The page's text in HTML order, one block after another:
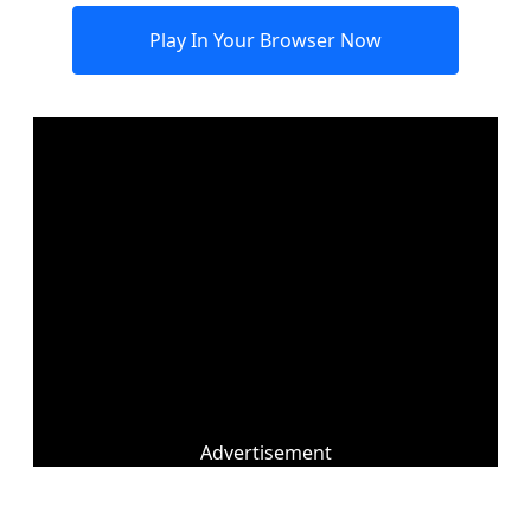
Play In Your Browser Now
Advertisement